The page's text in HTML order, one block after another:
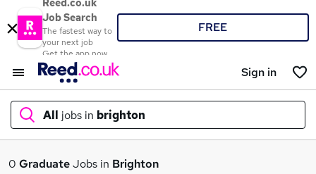
Reed.co.uk
Job Search
The fastest way to
your next job
Get the app now
FREE
Sign in
All jobs in brighton
What
0 GraduateJobs in Brighton